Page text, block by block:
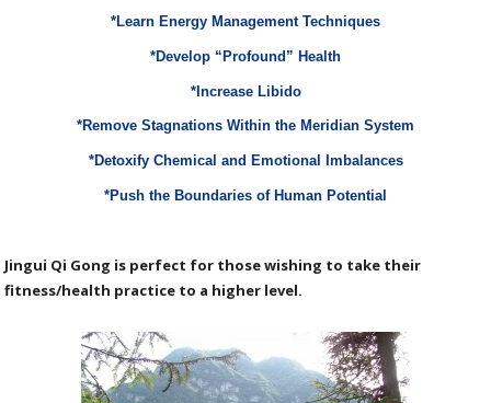
*Learn Energy Management Techniques
*Develop “Profound” Health
*Increase Libido
*Remove Stagnations Within the Meridian System
*Detoxify Chemical and Emotional Imbalances
*Push the Boundaries of Human Potential
Jingui Qi Gong is perfect for those wishing to take their
fitness/health practice to a higher level.